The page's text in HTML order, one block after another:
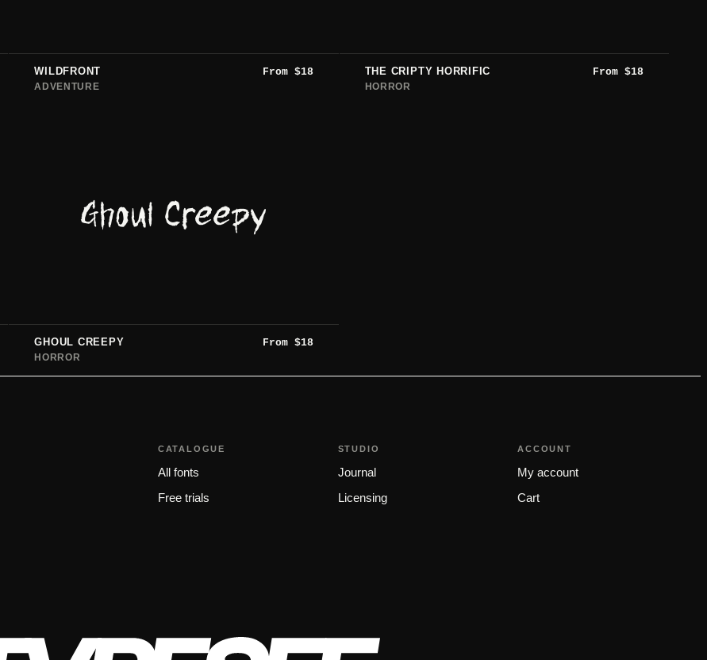
WILDFRONT From $18
ADVENTURE
THE CRIPTY HORRIFIC From $18
HORROR
Ghoul Creepy
GHOUL CREEPY From $18
HORROR
CATALOGUE
All fonts
Free trials
STUDIO
Journal
Licensing
ACCOUNT
My account
Cart